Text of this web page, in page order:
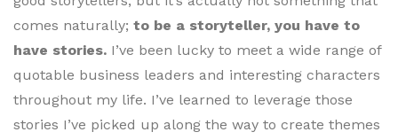
comes naturally; to be a storyteller, you have to
have stories. I’ve been lucky to meet a wide range of
quotable business leaders and interesting characters
throughout my life. I’ve learned to leverage those
stories I’ve picked up along the way to create themes